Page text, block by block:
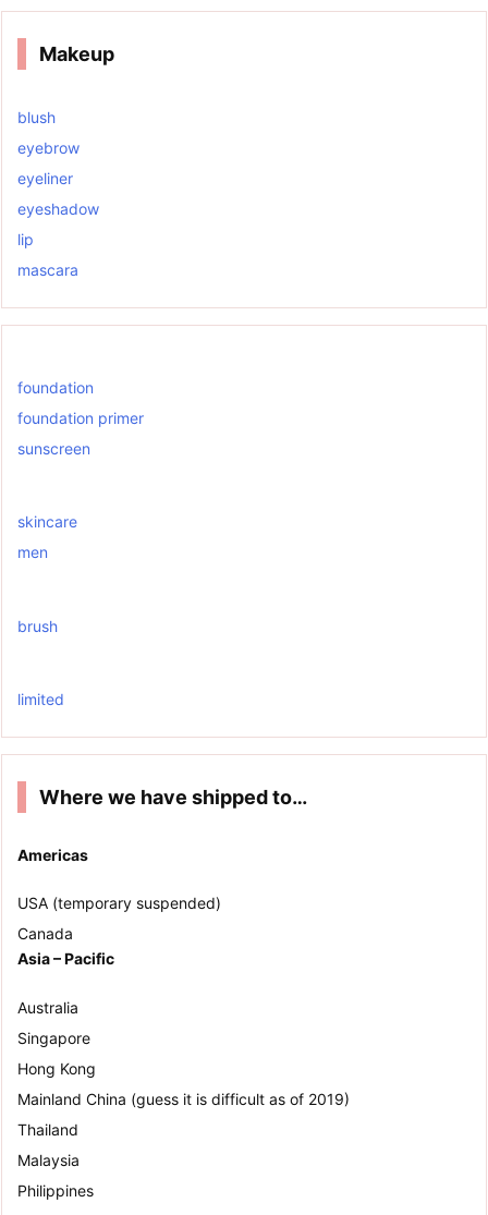
Makeup
blush
eyebrow
eyeliner
eyeshadow
lip
mascara
foundation
foundation primer
sunscreen
skincare
men
brush
limited
Where we have shipped to…
Americas
USA (temporary suspended)
Canada
Asia – Pacific
Australia
Singapore
Hong Kong
Mainland China (guess it is difficult as of 2019)
Thailand
Malaysia
Philippines